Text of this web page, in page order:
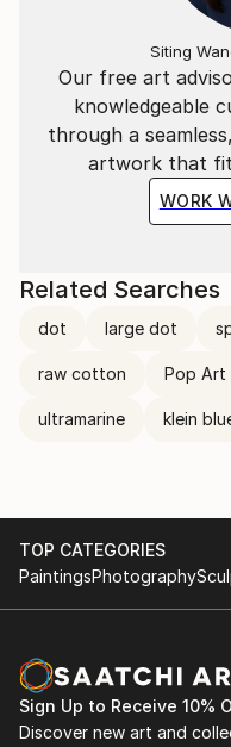
Our free art
knowledgeable
through a
artwork that
WORK
Siting
Related Searches
dot large dot
raw cotton Pop Art
ultramarine klein
TOP CATEGORIES
PaintingsPhotography
Sign Up to Receive 10%
Discover new art and